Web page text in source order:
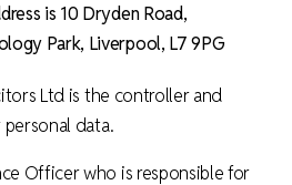
is 10 Dryden Road,
Park, Liverpool, L7 9PG
Ltd is the controller and
data.
Officer who is responsible for